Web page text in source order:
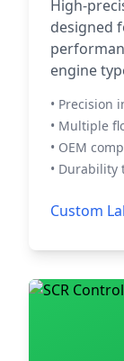
High-
designed
engine
• Precision
• Multiple
• OEM
• Durability
Custom